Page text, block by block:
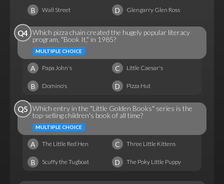
B Wall Street D Glengarry Glen Ross
Q4 Which pizza chain created the hugely popular literacy
program, "Book It," in 1985?
MULTIPLE CHOICE
A Papa John's C Little Caesar's
B Domino's D Pizza Hut
Q5 Which entry in the "Little Golden Books" series is the
top-selling children's book of all time?
MULTIPLE CHOICE
A The Little Red Hen C Three Little Kittens
B Scuffy the Tugboat D The Poky Little Puppy